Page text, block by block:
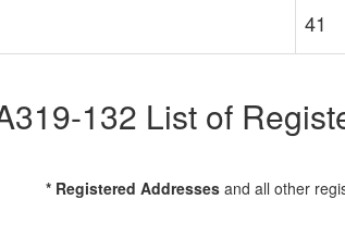
41
132 List of
* Registered Addressesand all other